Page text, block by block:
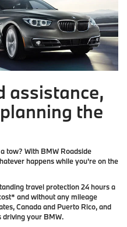
assistance,
the
tow? With BMW Roadside
happens while you're on the
travel protection 24 hours a
and without any mileage
Canada and Puerto Rico, and
driving your BMW.